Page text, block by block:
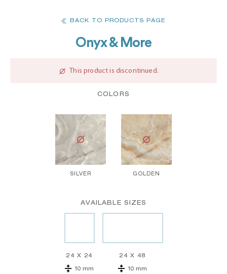
BACK TO PRODUCTS PAGE
Onyx & More
This product is discontinued.
COLORS
SILVER GOLDEN
AVAILABLE SIZES
24 X 24
10 mm
24 X 48
10 mm